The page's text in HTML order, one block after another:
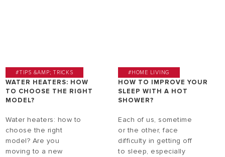
#TIPS &AMP; TRICKS
WATER HEATERS: HOW
TO CHOOSE THE RIGHT
MODEL?
Water heaters: how to
choose the right
model? Are you
moving to a new
#HOME LIVING
HOW TO IMPROVE YOUR
SLEEP WITH A HOT
SHOWER?
Each of us, sometime
or the other, face
difficulty in getting off
to sleep, especially